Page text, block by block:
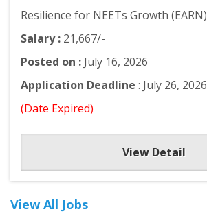
Resilience for NEETs Growth (EARN)
Salary : 21,667/-
Posted on : July 16, 2026
Application Deadline : July 26, 2026
(Date Expired)
View Detail
View All Jobs